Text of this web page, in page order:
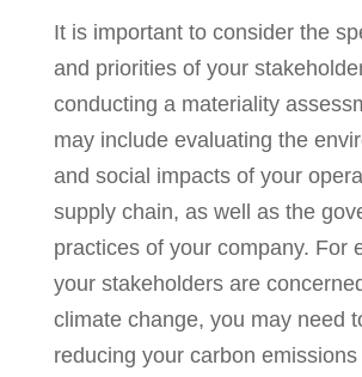
It is important to consider the
and priorities of your
conducting a materiality
may include evaluating the
and social impacts of your
supply chain, as well as the
practices of your company. For
your stakeholders are
climate change, you may need
reducing your carbon emissions